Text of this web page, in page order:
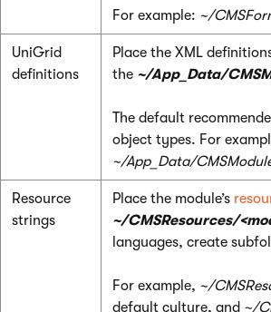
For example: ~/
UniGrid
definitions
Place the XML
the ~/App_Data/
The default
object types. For
~/App_Data/
Resource
strings
Place the module’s
~/CMSResources/
languages, create
For example, ~/
default culture, and ~/